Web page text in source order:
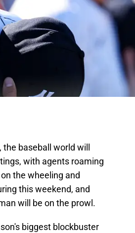
baseball world will
with agents roaming
the wheeling and
this weekend, and
will be on the prowl.
biggest blockbuster